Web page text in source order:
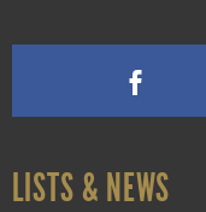
LISTS & NEWS